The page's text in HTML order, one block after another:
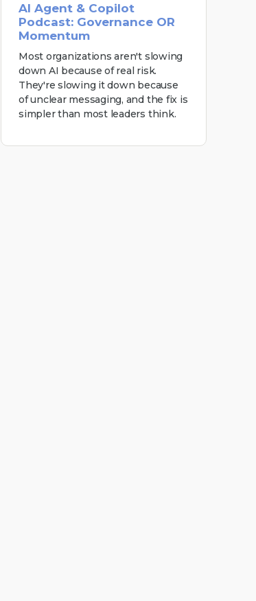
AI Agent & Copilot
Podcast: Governance OR
Momentum
Most organizations aren't slowing
down AI because of real risk.
They're slowing it down because
of unclear messaging, and the fix is
simpler than most leaders think.